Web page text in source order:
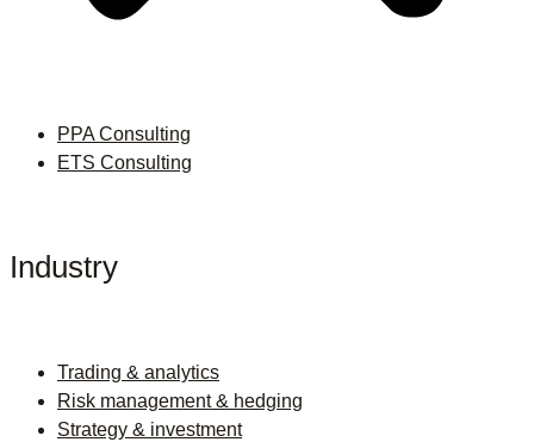
PPA Consulting
ETS Consulting
Industry
Trading & analytics
Risk management & hedging
Strategy & investment